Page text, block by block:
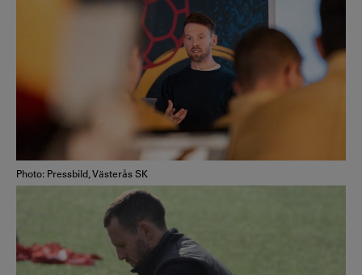
Photo: Pressbild, Västerås SK